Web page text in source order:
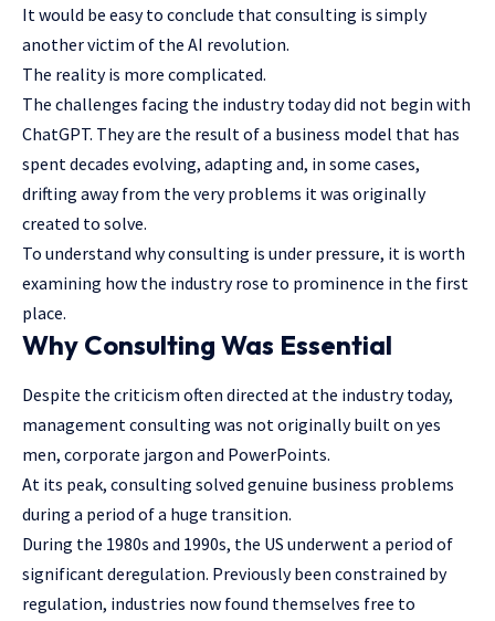
It would be easy to conclude that consulting is simply
another victim of the AI revolution.
The reality is more complicated.
The challenges facing the industry today did not begin with
ChatGPT. They are the result of a business model that has
spent decades evolving, adapting and, in some cases,
drifting away from the very problems it was originally
created to solve.
To understand why consulting is under pressure, it is worth
examining how the industry rose to prominence in the first
place.
Why Consulting Was Essential
Despite the criticism often directed at the industry today,
management consulting was not originally built on yes
men, corporate jargon and PowerPoints.
At its peak, consulting solved genuine business problems
during a period of a huge transition.
During the 1980s and 1990s, the US underwent a period of
significant deregulation. Previously been constrained by
regulation, industries now found themselves free to